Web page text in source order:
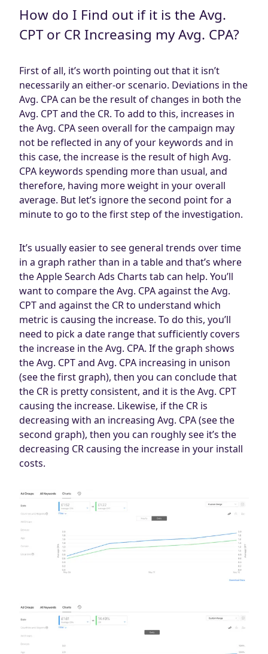
How do I Find out if it is the Avg.
CPT or CR Increasing my Avg. CPA?
First of all, it’s worth pointing out that it isn’t
necessarily an either-or scenario. Deviations in the
Avg. CPA can be the result of changes in both the
Avg. CPT and the CR. To add to this, increases in
the Avg. CPA seen overall for the campaign may
not be reflected in any of your keywords and in
this case, the increase is the result of high Avg.
CPA keywords spending more than usual, and
therefore, having more weight in your overall
average. But let’s ignore the second point for a
minute to go to the first step of the investigation.
It’s usually easier to see general trends over time
in a graph rather than in a table and that’s where
the Apple Search Ads Charts tab can help. You’ll
want to compare the Avg. CPA against the Avg.
CPT and against the CR to understand which
metric is causing the increase. To do this, you’ll
need to pick a date range that sufficiently covers
the increase in the Avg. CPA. If the graph shows
the Avg. CPT and Avg. CPA increasing in unison
(see the first graph), then you can conclude that
the CR is pretty consistent, and it is the Avg. CPT
causing the increase. Likewise, if the CR is
decreasing with an increasing Avg. CPA (see the
second graph), then you can roughly see it’s the
decreasing CR causing the increase in your install
costs.